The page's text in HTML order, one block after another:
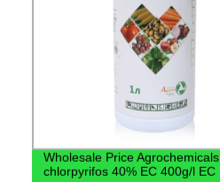
Wholesale Price Agrochemicals
chlorpyrifos 40% EC 400g/l EC